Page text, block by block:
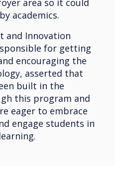
area so it could
academics.
and Innovation
for getting
encouraging the
asserted that
built in the
this program and
eager to embrace
engage students in